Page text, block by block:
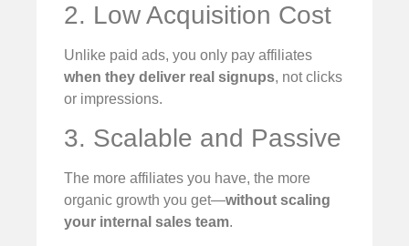
2. Low Acquisition Cost
Unlike paid ads, you only pay affiliates
when they deliver real signups, not clicks
or impressions.
3. Scalable and Passive
The more affiliates you have, the more
organic growth you get—without scaling
your internal sales team.